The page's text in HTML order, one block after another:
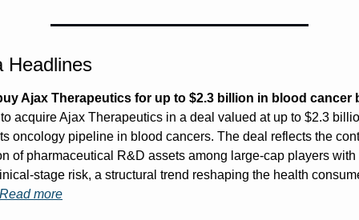
Ajax Therapeutics for up to $2.3 billion in blood cancer
acquire Ajax Therapeutics in a deal valued at up to $2.3
oncology pipeline in blood cancers. The deal reflects the
of pharmaceutical R&D assets among large-cap players with
stage risk, a structural trend reshaping the health
Read more